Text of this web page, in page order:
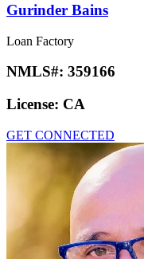
Gurinder Bains
Loan Factory
NMLS#: 359166
License: CA
GET CONNECTED